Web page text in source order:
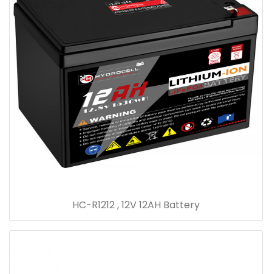
HC-R1212 , 12V 12AH Battery